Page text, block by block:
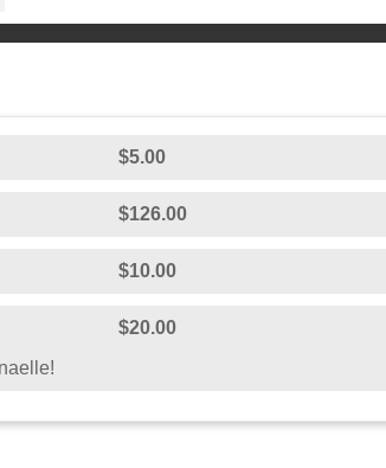
$5.00
$126.00
$10.00
$20.00